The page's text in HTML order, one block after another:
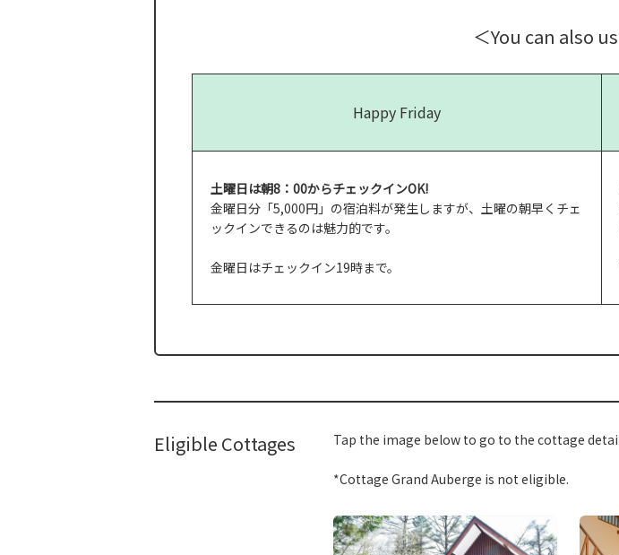
＜You can also
Happy Friday
土曜日は朝8：00からチェックインOK!
金曜日分「5,000円」の宿泊料が発生しますが、土曜の朝早くチェ
ックインできるのは魅力的です。
金曜日はチェックイン19時まで。
Eligible Cottages Tap the image below to go to the cottage
*Cottage Grand Auberge is not eligible.